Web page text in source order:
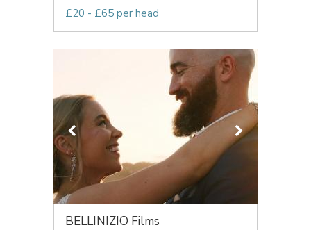
£20 - £65 per head
BELLINIZIO Films